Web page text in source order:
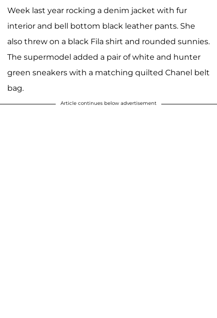
Week last year rocking a denim jacket with fur
interior and bell bottom black leather pants. She
also threw on a black Fila shirt and rounded sunnies.
The supermodel added a pair of white and hunter
green sneakers with a matching quilted Chanel belt
bag.
Article continues below advertisement